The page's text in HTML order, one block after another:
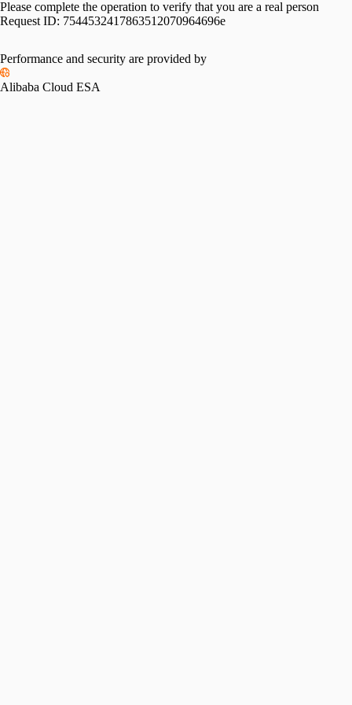
Please complete the operation to verify that you are a real person
Request ID: 7544532417863512070964696e
Please slide to verify
Performance and security are provided by